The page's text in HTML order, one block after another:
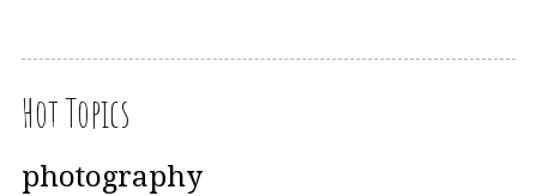
Hot Topics
photography